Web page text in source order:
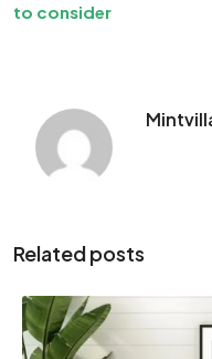
to consider
Related posts